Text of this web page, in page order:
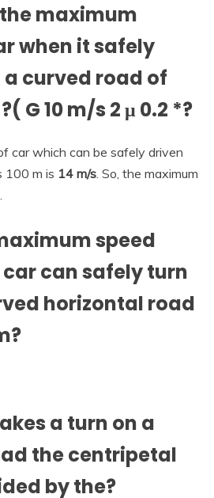
maximum
when it safely
curved road of
G 10 m/s 2 μ 0.2 *?
car which can be safely driven
100 m is 14 m/s . So, the maximum
speed
can safely turn
horizontal road
a turn on a
the centripetal
by the?